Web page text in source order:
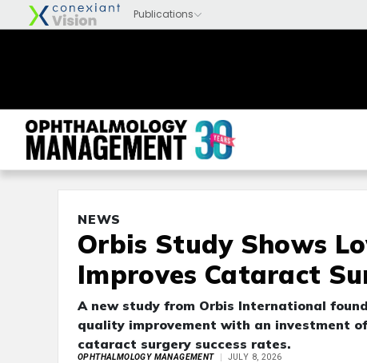
NEWS
Orbis Study Shows
Improves Cataract
A new study from Orbis International
quality improvement with an investment
cataract surgery success rates.
OPHTHALMOLOGY MANAGEMENT JULY 8, 2026